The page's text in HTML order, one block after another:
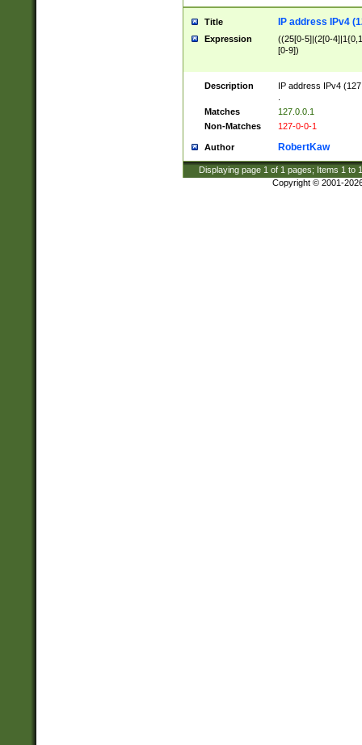
Title IP address IPv4
Expression
((25[0-5]|(2[0-
[0-9])
Description
IP address IPv4
Matches
127.0.0.1
Non-Matches
127-0-0-1
Author RobertKaw
Displaying page 1 of 1 pages; Items 1 to
Copyright © 2001-